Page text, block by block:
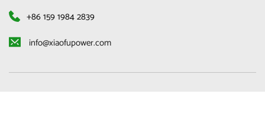
+86 159 1984 2839
info@xiaofupower.com